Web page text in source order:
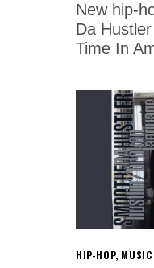
New hip-
Da
Time In
HIP-HOP, MUSIC